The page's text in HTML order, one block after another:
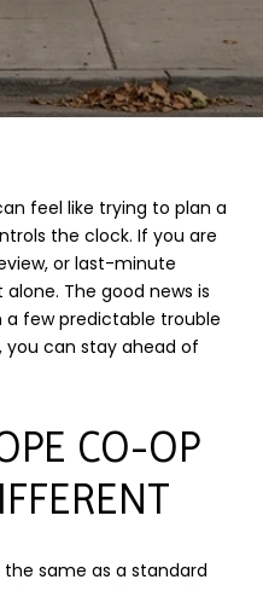
feel like trying to plan a
the clock. If you are
or last-minute
The good news is
few predictable trouble
you can stay ahead of
CO-OP
the same as a standard